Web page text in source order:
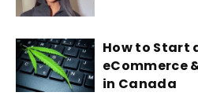
How to Start
eCommerce
in Canada